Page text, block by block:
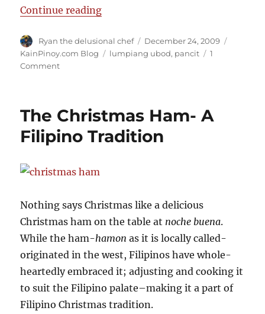
Continue reading“A Christmas Celebration”
Author
Ryan the delusional chef
Posted
on
December 24, 2009
KainPinoy.com Blog
Tags
lumpiang ubod, pancit
1
Commenton
The Christmas Ham- A
Filipino Tradition
Nothing says Christmas like a delicious
Christmas ham on the table at noche buena.
While the ham-hamonas it is locally called-
originated in the west, Filipinos have whole-
heartedly embraced it; adjusting and cooking it
to suit the Filipino palate–making it a part of
Filipino Christmas tradition.